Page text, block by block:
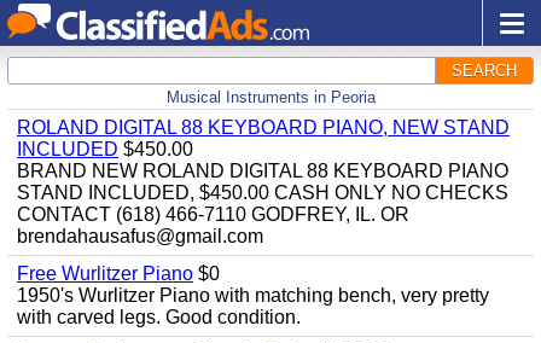
SEARCH
Musical Instruments in Peoria
ROLAND DIGITAL 88 KEYBOARD PIANO, NEW STAND
INCLUDED $450.00
BRAND NEW ROLAND DIGITAL 88 KEYBOARD PIANO
STAND INCLUDED, $450.00 CASH ONLY NO CHECKS
CONTACT (618) 466-7110 GODFREY, IL. OR
brendahausafus@gmail.com
Free Wurlitzer Piano $0
1950's Wurlitzer Piano with matching bench, very pretty
with carved legs. Good condition.